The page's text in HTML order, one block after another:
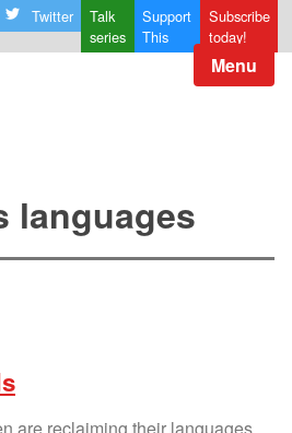
Twitter
Talk
series
Support
This
Subscribe
today!
Menu
languages